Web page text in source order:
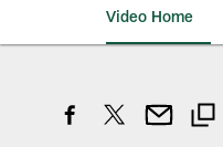
Video Home